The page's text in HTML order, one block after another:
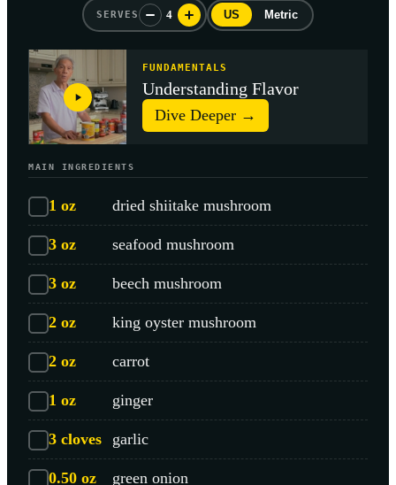
SERVES 4 US Metric
FUNDAMENTALS
Understanding Flavor
Dive Deeper →
MAIN INGREDIENTS
1 oz dried shiitake mushroom
3 oz seafood mushroom
3 oz beech mushroom
2 oz king oyster mushroom
2 oz carrot
1 oz ginger
3 cloves garlic
0.50 oz green onion